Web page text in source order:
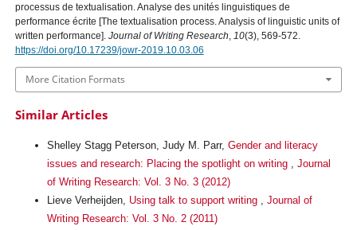
processus de textualisation. Analyse des unités linguistiques de
performance écrite [The textualisation process. Analysis of linguistic units of
written performance]. Journal of Writing Research 10(3), 569-572.
https://doi.org/10.17239/jowr-2019.10.03.06
More Citation Formats
Similar Articles
Shelley Stagg Peterson, Judy M. Parr, Gender and literacy
issues and research: Placing the spotlight on writing , Journal
of Writing Research: Vol. 3 No. 3 (2012)
Lieve Verheijden, Using talk to support writing , Journal of
Writing Research: Vol. 3 No. 2 (2011)